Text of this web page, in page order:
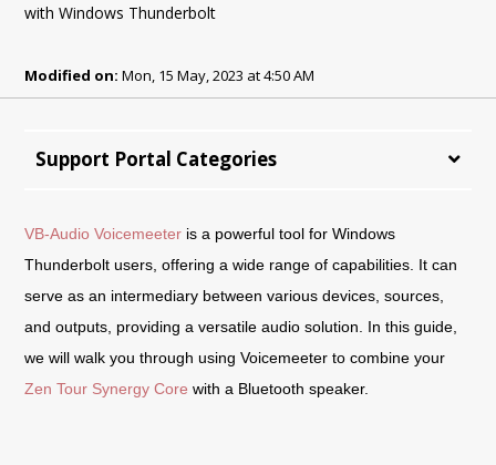
with Windows Thunderbolt
Modified on: Mon, 15 May, 2023 at 4:50 AM
Support Portal Categories
VB-Audio Voicemeeter is a powerful tool for Windows
Thunderbolt users, offering a wide range of capabilities. It can
serve as an intermediary between various devices, sources,
and outputs, providing a versatile audio solution. In this guide,
we will walk you through using Voicemeeter to combine your
Zen Tour Synergy Core with a Bluetooth speaker.